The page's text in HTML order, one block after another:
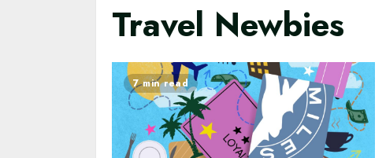
Travel Newbies
7 min read